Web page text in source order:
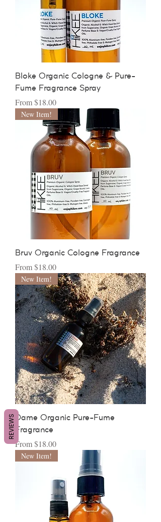
Bloke Organic Cologne & Pure-
Fume Fragrance Spray
From$18.00
Sale Price
New Item!
Bruv Organic Cologne Fragrance
From$18.00
Sale Price
New Item!
Dame Organic Pure-Fume
Fragrance
From$18.00
Sale Price
New Item!
REVIEWS